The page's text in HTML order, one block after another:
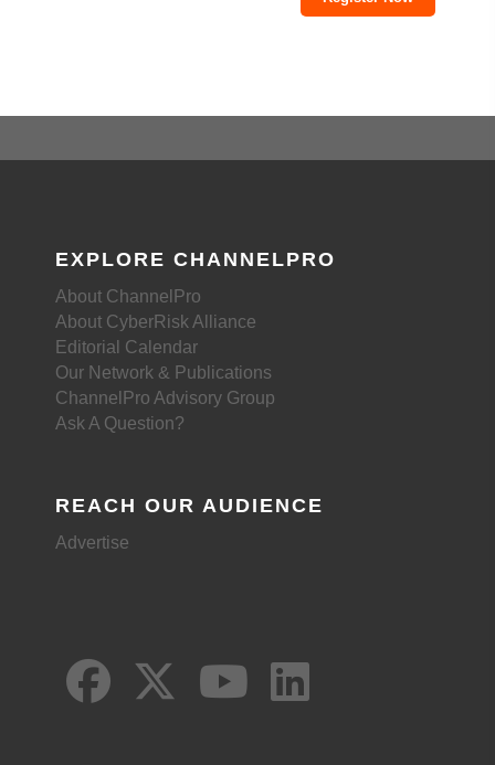
EXPLORE CHANNELPRO
About ChannelPro
About CyberRisk Alliance
Editorial Calendar
Our Network & Publications
ChannelPro Advisory Group
Ask A Question?
REACH OUR AUDIENCE
Advertise